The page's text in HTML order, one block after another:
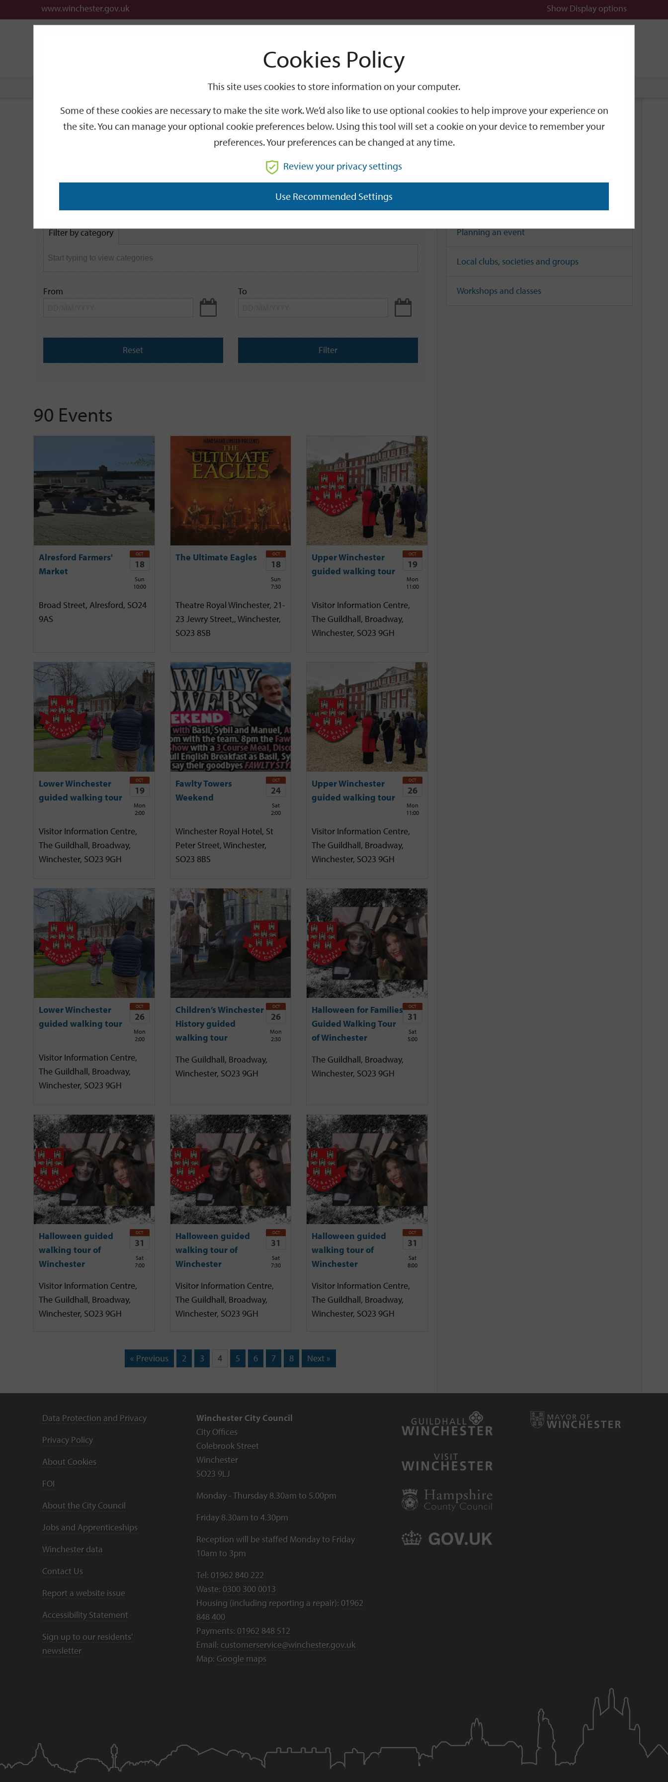
www.winchester.gov.uk Show Display options
Search
Events
Search
by
keyword
GO
Filter by category
From To
Reset Filter
90 Events
Alresford Farmers'
Market
OCT
18
Sun
10:00
Broad Street, Alresford, SO24
9AS
The Ultimate Eagles OCT
18
Sun
7:30
Theatre Royal Winchester, 21-
23 Jewry Street,, Winchester,
SO23 8SB
Upper Winchester
guided walking tour
OCT
19
Mon
11:00
Visitor Information Centre,
The Guildhall, Broadway,
Winchester, SO23 9GH
Lower Winchester
guided walking tour
OCT
19
Mon
2:00
Visitor Information Centre,
The Guildhall, Broadway,
Winchester, SO23 9GH
Fawlty Towers
Weekend
OCT
24
Sat
2:00
Winchester Royal Hotel, St
Peter Street, Winchester,
SO23 8BS
Upper Winchester
guided walking tour
OCT
26
Mon
11:00
Visitor Information Centre,
The Guildhall, Broadway,
Winchester, SO23 9GH
Lower Winchester
guided walking tour
OCT
26
Mon
2:00
Visitor Information Centre,
The Guildhall, Broadway,
Winchester, SO23 9GH
Children’s Winchester
History guided
walking tour
OCT
26
Mon
2:30
The Guildhall, Broadway,
Winchester, SO23 9GH
Halloween for Families
Guided Walking Tour
of Winchester
OCT
31
Sat
5:00
The Guildhall, Broadway,
Winchester, SO23 9GH
Halloween guided
walking tour of
Winchester
OCT
31
Sat
7:00
Visitor Information Centre,
The Guildhall, Broadway,
Winchester, SO23 9GH
Halloween guided
walking tour of
Winchester
OCT
31
Sat
7:30
Visitor Information Centre,
The Guildhall, Broadway,
Winchester, SO23 9GH
Halloween guided
walking tour of
Winchester
OCT
31
Sat
8:00
Visitor Information Centre,
The Guildhall, Broadway,
Winchester, SO23 9GH
« Previous 2 3 4 5 6 7 8 Next »
Related Links
Planning an event
Local clubs, societies and groups
Workshops and classes
Data Protection and Privacy
Privacy Policy
About Cookies
FOI
About the City Council
Jobs and Apprenticeships
Winchester data
Contact Us
Report a website issue
Accessibility Statement
Sign up to our residents'
newsletter
Winchester City Council
City Offices
Colebrook Street
Winchester
SO23 9LJ
Monday - Thursday 8.30am to 5.00pm
Friday 8.30am to 4.30pm
Reception will be staffed Monday to Friday
10am to 3pm
Tel: 01962 840 222
Waste: 0300 300 0013
Housing (including reporting a repair): 01962
848 400
Payments: 01962 848 512
Email: customerservice@winchester.gov.uk
Map: Google maps
Cookies Policy
This site uses cookies to store information on your computer.
Some of these cookies are necessary to make the site work. We’d also like to use optional cookies to help improve your experience on
the site. You can manage your optional cookie preferences below. Using this tool will set a cookie on your device to remember your
preferences. Your preferences can be changed at any time.
Review your privacy settings
Use Recommended Settings